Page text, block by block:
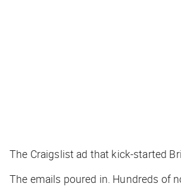
The Craigslist ad that kick-started
The emails poured in. Hundreds of